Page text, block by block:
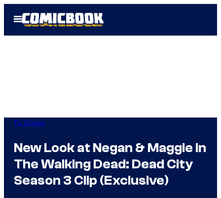
Open
Menu
TV Shows
New Look at Negan & Maggie in
The Walking Dead: Dead City
Season 3 Clip (Exclusive)